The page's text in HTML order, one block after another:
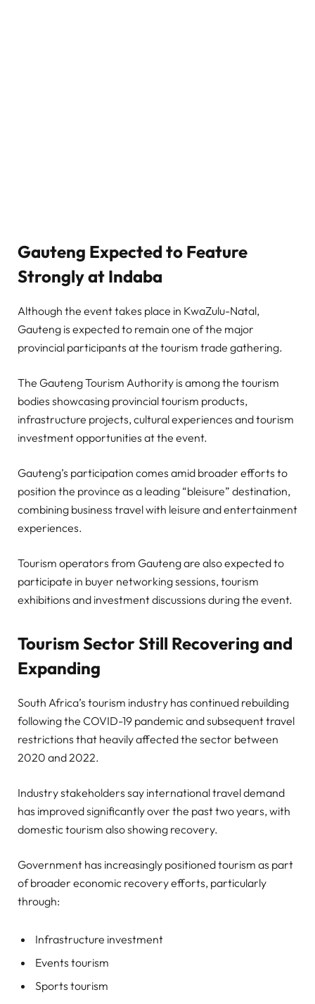
Gauteng Expected to Feature
Strongly at Indaba
Although the event takes place in KwaZulu-Natal,
Gauteng is expected to remain one of the major
provincial participants at the tourism trade gathering.
The Gauteng Tourism Authority is among the tourism
bodies showcasing provincial tourism products,
infrastructure projects, cultural experiences and tourism
investment opportunities at the event.
Gauteng’s participation comes amid broader efforts to
position the province as a leading “bleisure” destination,
combining business travel with leisure and entertainment
experiences.
Tourism operators from Gauteng are also expected to
participate in buyer networking sessions, tourism
exhibitions and investment discussions during the event.
Tourism Sector Still Recovering and
Expanding
South Africa’s tourism industry has continued rebuilding
following the COVID-19 pandemic and subsequent travel
restrictions that heavily affected the sector between
2020 and 2022.
Industry stakeholders say international travel demand
has improved significantly over the past two years, with
domestic tourism also showing recovery.
Government has increasingly positioned tourism as part
of broader economic recovery efforts, particularly
through:
Infrastructure investment
Events tourism
Sports tourism